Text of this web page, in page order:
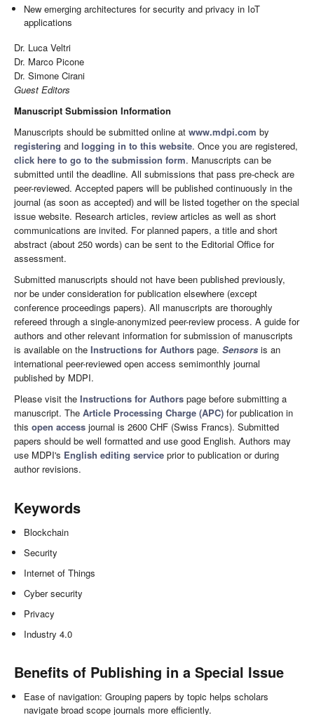
New emerging architectures for security and privacy in IoT
applications
Dr. Luca Veltri
Dr. Marco Picone
Dr. Simone Cirani
Guest Editors
Manuscript Submission Information
Manuscripts should be submitted online at www.mdpi.com by
registering and logging in to this website. Once you are registered,
click here to go to the submission form. Manuscripts can be
submitted until the deadline. All submissions that pass pre-check are
peer-reviewed. Accepted papers will be published continuously in the
journal (as soon as accepted) and will be listed together on the special
issue website. Research articles, review articles as well as short
communications are invited. For planned papers, a title and short
abstract (about 250 words) can be sent to the Editorial Office for
assessment.
Submitted manuscripts should not have been published previously,
nor be under consideration for publication elsewhere (except
conference proceedings papers). All manuscripts are thoroughly
refereed through a single-anonymized peer-review process. A guide for
authors and other relevant information for submission of manuscripts
is available on the Instructions for Authors page. Sensors is an
international peer-reviewed open access semimonthly journal
published by MDPI.
Please visit the Instructions for Authors page before submitting a
manuscript. The Article Processing Charge (APC) for publication in
this open access journal is 2600 CHF (Swiss Francs). Submitted
papers should be well formatted and use good English. Authors may
use MDPI's English editing service prior to publication or during
author revisions.
Keywords
Blockchain
Security
Internet of Things
Cyber security
Privacy
Industry 4.0
Benefits of Publishing in a Special Issue
Ease of navigation: Grouping papers by topic helps scholars
navigate broad scope journals more efficiently.